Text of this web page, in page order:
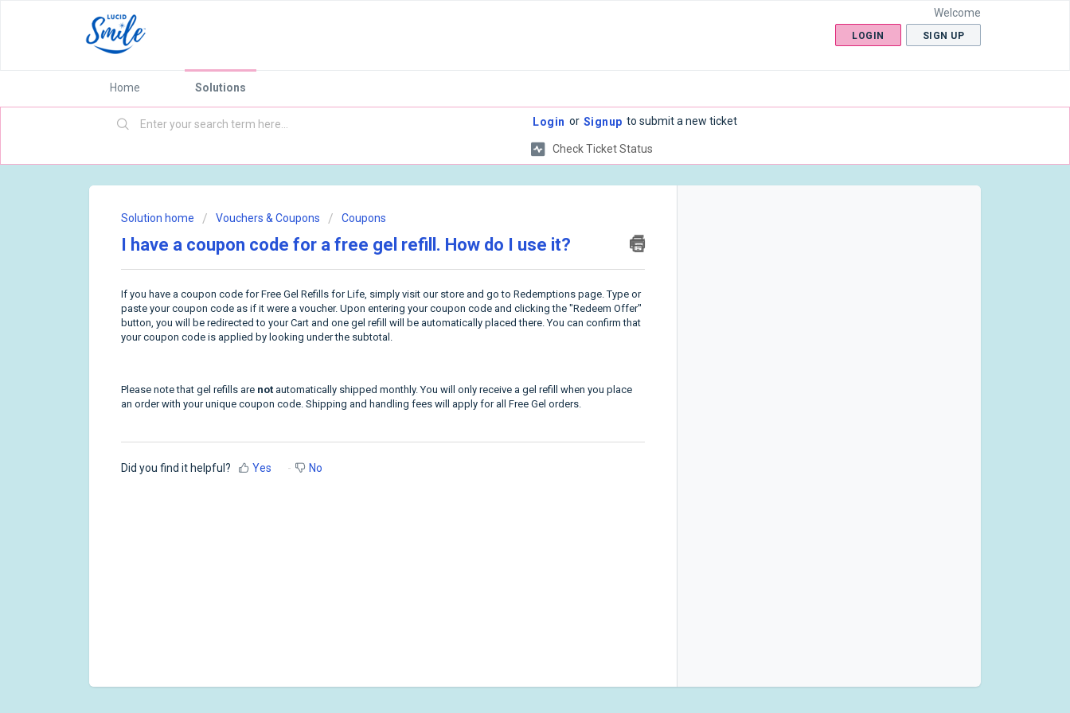
Welcome
LOGIN SIGN UP
Home Solutions
Login or Signup to submit a new ticket
Check Ticket Status
Solution home Vouchers & Coupons Coupons
I have a coupon code for a free gel refill. How do I use it?
If you have a coupon code for Free Gel Refills for Life, simply visit our store and go to Redemptions page. Type or
paste your coupon code as if it were a voucher. Upon entering your coupon code and clicking the "Redeem Offer"
button, you will be redirected to your Cart and one gel refill will be automatically placed there. You can confirm that
your coupon code is applied by looking under the subtotal.
Please note that gel refills are not automatically shipped monthly. You will only receive a gel refill when you place
an order with your unique coupon code. Shipping and handling fees will apply for all Free Gel orders.
Did you find it helpful? Yes No